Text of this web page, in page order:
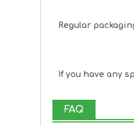
Regular
20kgs/
8kgs/
If you have any
FAQ